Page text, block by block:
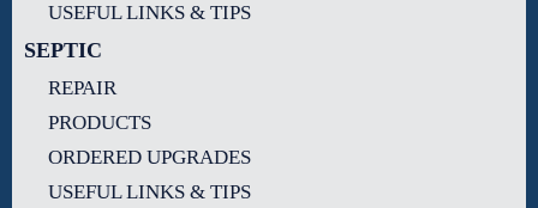
USEFUL LINKS & TIPS
SEPTIC
REPAIR
PRODUCTS
ORDERED UPGRADES
USEFUL LINKS & TIPS